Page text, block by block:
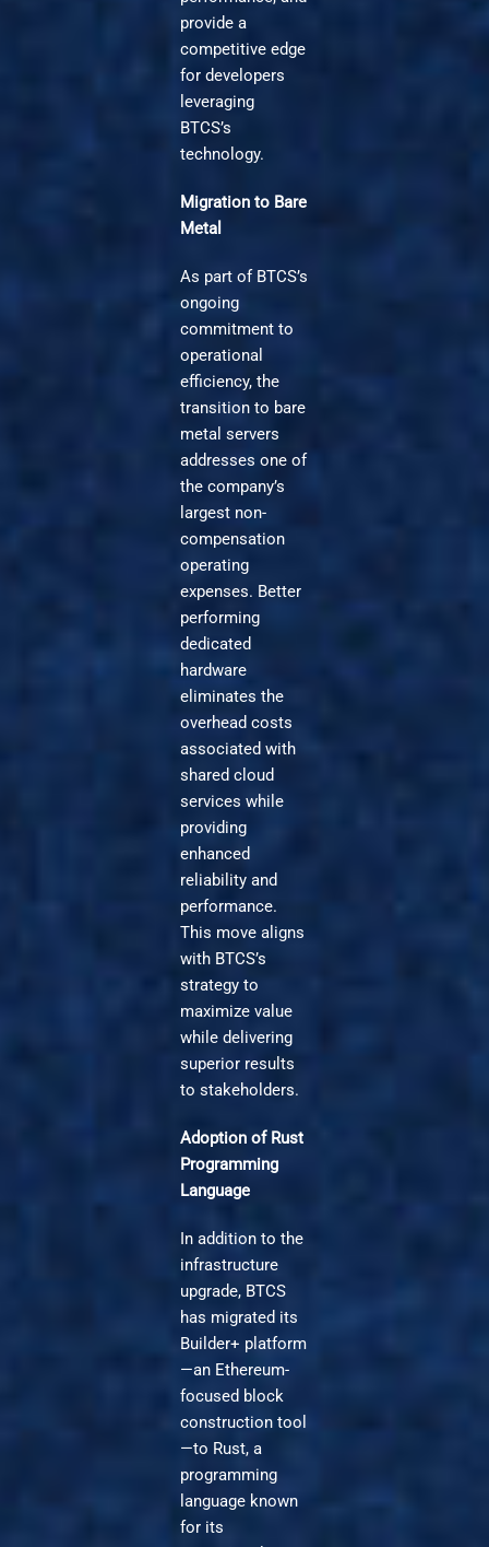
provide a
competitive edge
for developers
leveraging
BTCS’s
technology.
Migration to Bare
Metal
As part of BTCS’s
ongoing
commitment to
operational
efficiency, the
transition to bare
metal servers
addresses one of
the company’s
largest non-
compensation
operating
expenses. Better
performing
dedicated
hardware
eliminates the
overhead costs
associated with
shared cloud
services while
providing
enhanced
reliability and
performance.
This move aligns
with BTCS’s
strategy to
maximize value
while delivering
superior results
to stakeholders.
Adoption of Rust
Programming
Language
In addition to the
infrastructure
upgrade, BTCS
has migrated its
Builder+ platform
—an Ethereum-
focused block
construction tool
—to Rust, a
programming
language known
for its